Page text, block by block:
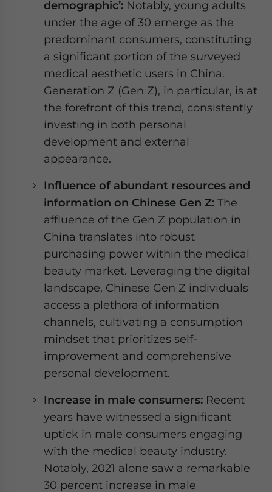
demographic’: Notably, young adults
under the age of 30 emerge as the
predominant consumers, constituting
a significant portion of the surveyed
medical aesthetic users in China.
Generation Z (Gen Z), in particular, is at
the forefront of this trend, consistently
investing in both personal
development and external
appearance.
Influence of abundant resources and
information on Chinese Gen Z: The
affluence of the Gen Z population in
China translates into robust
purchasing power within the medical
beauty market. Leveraging the digital
landscape, Chinese Gen Z individuals
access a plethora of information
channels, cultivating a consumption
mindset that prioritizes self-
improvement and comprehensive
personal development.
Increase in male consumers: Recent
years have witnessed a significant
uptick in male consumers engaging
with the medical beauty industry.
Notably, 2021 alone saw a remarkable
30 percent increase in male